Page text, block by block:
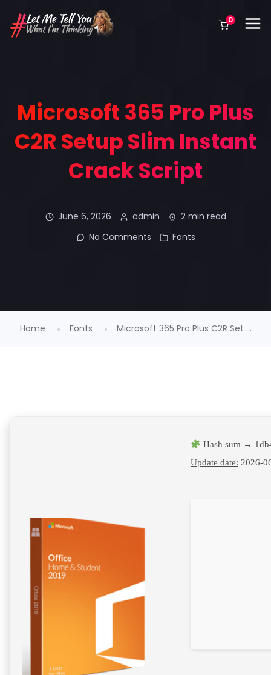
0
Microsoft 365 Pro Plus
C2R Setup Slim Instant
Crack Script
June 6, 2026 admin
2 min read
No Comments
Fonts
Home Fonts Microsoft 365 Pro Plus C2R Set ...
Hash sum →
Update date: 2026-